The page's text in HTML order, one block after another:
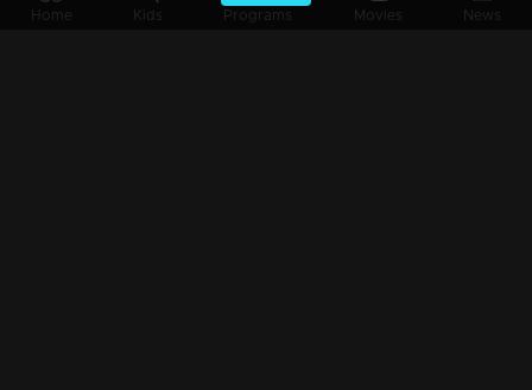
Home Kids Programs Movies News
Episode 316 | Amala